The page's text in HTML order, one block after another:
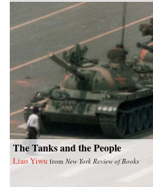
The Tanks and the People
Liao Yiwu from New York Review of Books